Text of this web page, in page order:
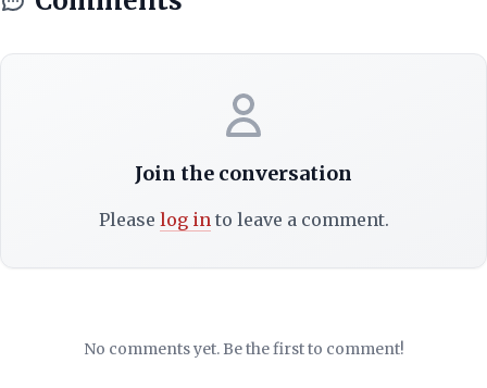
Join the conversation
Please log into leave a comment.
No comments yet. Be the first to comment!